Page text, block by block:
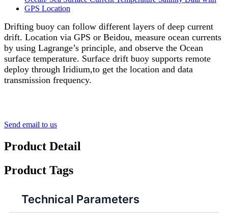
Drifting buoy can follow different layers of deep current
drift. Location via GPS or Beidou, measure ocean currents
by using Lagrange’s principle, and observe the Ocean
surface temperature. Surface drift buoy supports remote
deploy through Iridium,to get the location and data
transmission frequency.
Send email to us
Product Detail
Product Tags
Technical Parameters